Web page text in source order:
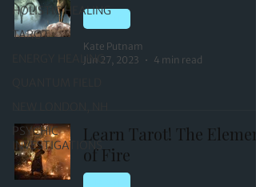
HOLISTIC HEALING
TAROT
ENERGY HEALING
PSYCHIC
INVESTIGATIONS
Kate Putnam
Jun 27, 2023
4 min read
Learn Tarot! The Element
of Fire